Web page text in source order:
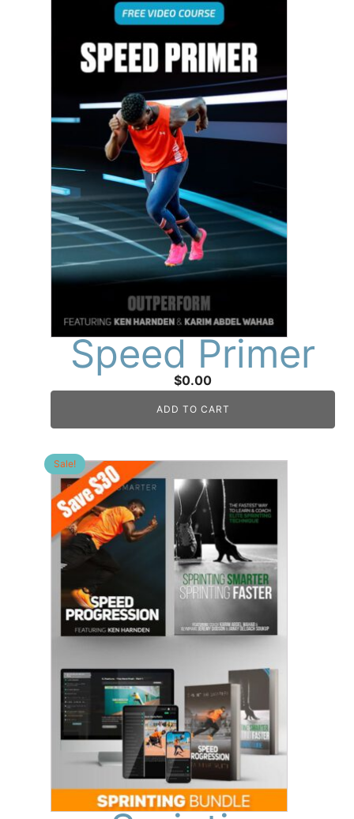
Speed Primer
$0.00
ADD TO CART
Sale!